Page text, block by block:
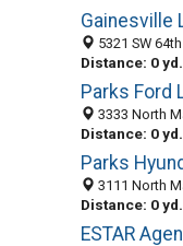
Gainesville
5321 SW 64th
Distance: 0 yd.
Parks Ford
3333 North Main
Distance: 0 yd.
Parks
3111 North Main
Distance: 0 yd.
ESTAR